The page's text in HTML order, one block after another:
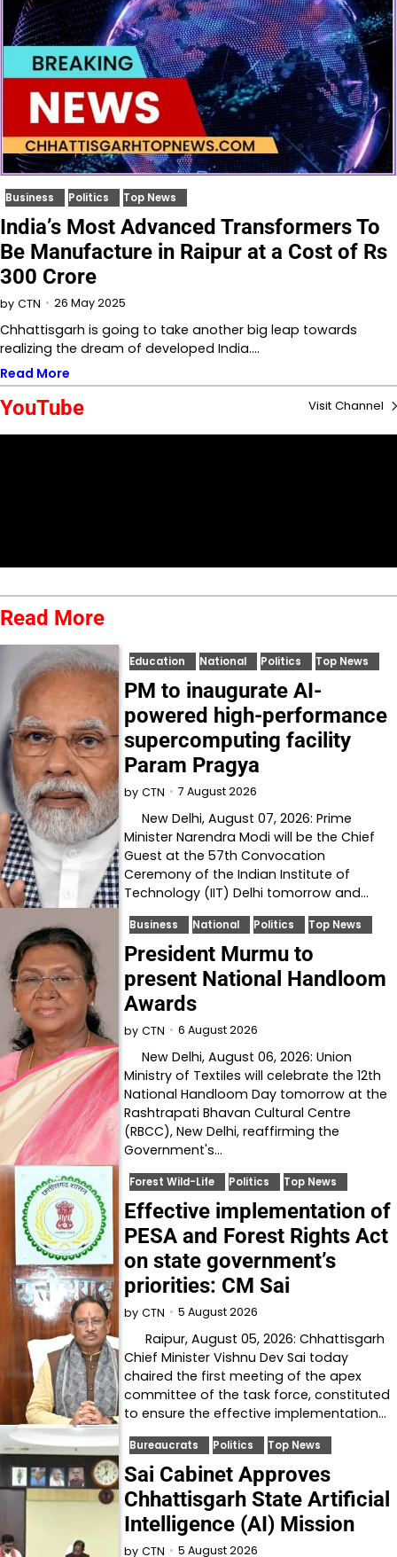
Business Politics Top News
India’s Most Advanced Transformers To
Be Manufacture in Raipur at a Cost of Rs
300 Crore
by CTN 26 May 2025
Chhattisgarh is going to take another big leap towards
realizing the dream of developed India.…
Read More
YouTube Visit Channel
Read More
Education National Politics Top News
PM to inaugurate AI-
powered high-performance
supercomputing facility
Param Pragya
by CTN 7 August 2026
New Delhi, August 07, 2026: Prime
Minister Narendra Modi will be the Chief
Guest at the 57th Convocation
Ceremony of the Indian Institute of
Technology (IIT) Delhi tomorrow and…
Business National Politics Top News
President Murmu to
present National Handloom
Awards
by CTN 6 August 2026
New Delhi, August 06, 2026: Union
Ministry of Textiles will celebrate the 12th
National Handloom Day tomorrow at the
Rashtrapati Bhavan Cultural Centre
(RBCC), New Delhi, reaffirming the
Government's…
Forest Wild-Life Politics Top News
Effective implementation of
PESA and Forest Rights Act
on state government’s
priorities: CM Sai
by CTN 5 August 2026
Raipur, August 05, 2026: Chhattisgarh
Chief Minister Vishnu Dev Sai today
chaired the first meeting of the apex
committee of the task force, constituted
to ensure the effective implementation…
Bureaucrats Politics Top News
Sai Cabinet Approves
Chhattisgarh State Artificial
Intelligence (AI) Mission
by CTN 5 August 2026